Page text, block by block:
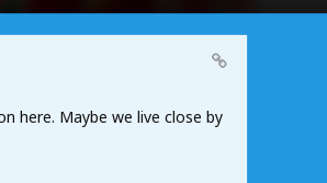
here. Maybe we live close by